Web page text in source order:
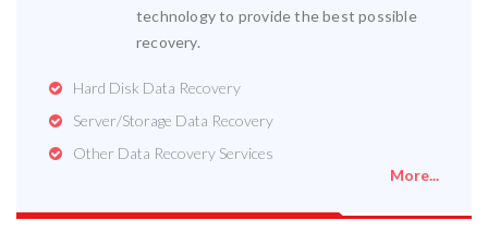
technology to provide the best possible
recovery.
Hard Disk Data Recovery
Server/Storage Data Recovery
Other Data Recovery Services
More...